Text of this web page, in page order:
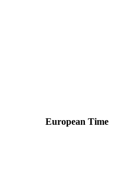
European Time